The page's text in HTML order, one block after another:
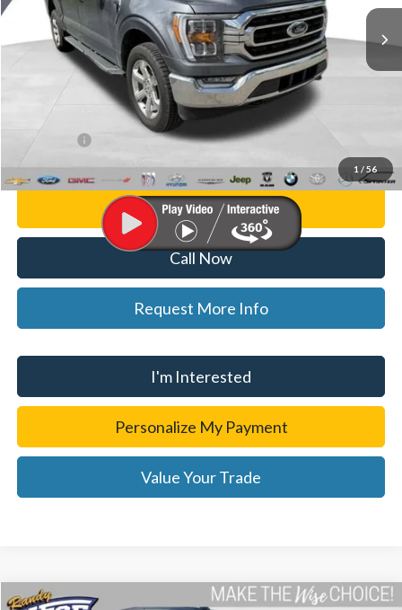
1 / 56
37,776 mi
Less
$36,500
Doc Fee:
Personalize My Payment
Call Now
Request More Info
I'm Interested
Personalize My Payment
Value Your Trade
Compare Vehicle